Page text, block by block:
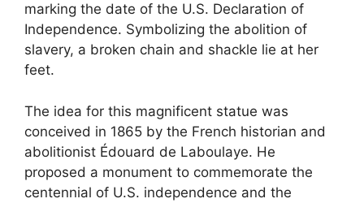
marking the date of the U.S. Declaration of
Independence. Symbolizing the abolition of
slavery, a broken chain and shackle lie at her
feet.
The idea for this magnificent statue was
conceived in 1865 by the French historian and
abolitionist Édouard de Laboulaye. He
proposed a monument to commemorate the
centennial of U.S. independence and the